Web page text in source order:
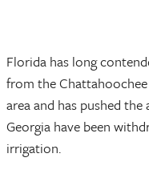
Florida has long
from the
area and has pushed
Georgia have been
irrigation.